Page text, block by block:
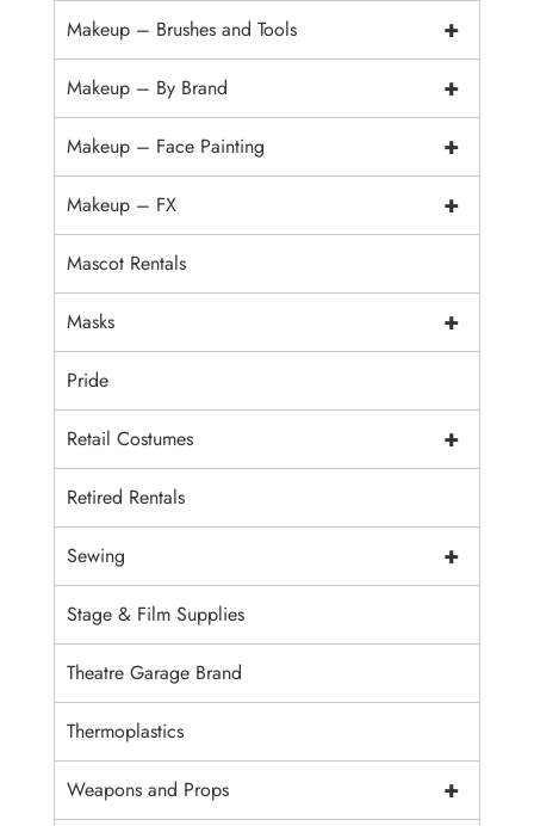
+
Makeup – Brushes and Tools
+
Makeup – By Brand
+
Makeup – Face Painting
+
Makeup – FX
Mascot Rentals
+
Masks
Pride
+
Retail Costumes
Retired Rentals
+
Sewing
Stage & Film Supplies
Theatre Garage Brand
Thermoplastics
+
Weapons and Props